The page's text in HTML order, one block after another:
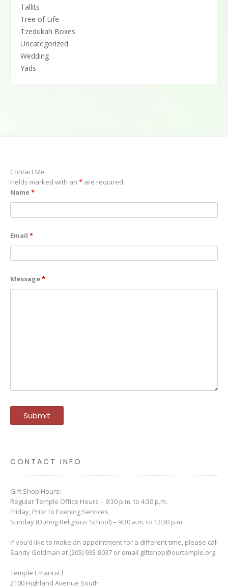
Tallits
Tree of Life
Tzedukah Boxes
Uncategorized
Wedding
Yads
Contact Me
Fields marked with an * are required
Name*
Email *
Message*
CONTACT INFO
Gift Shop Hours:
Regular Temple Office Hours – 9:30 p.m. to 4:30 p.m.
Friday, Prior to Evening Services
Sunday (During Religious School) – 9:30 a.m. to 12:30 p.m.
If you’d like to make an appointment for a different time, please call
Sandy Goldman at (205) 933-8037 or email giftshop@ourtemple.org
Temple Emanu-El
2100 Highland Avenue South